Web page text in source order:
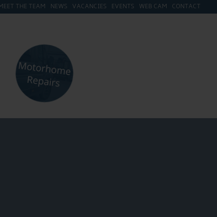
THE TEAM NEWS VACANCIES EVENTS WEB CAM CONTACT